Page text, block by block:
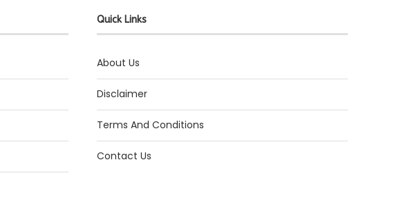
Quick Links
About Us
Disclaimer
Terms And Conditions
Contact Us